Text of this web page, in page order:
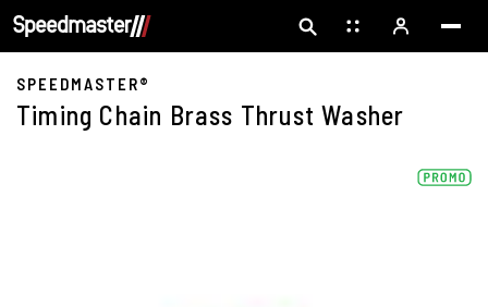
SPEEDMASTER®
Timing Chain Brass Thrust Washer